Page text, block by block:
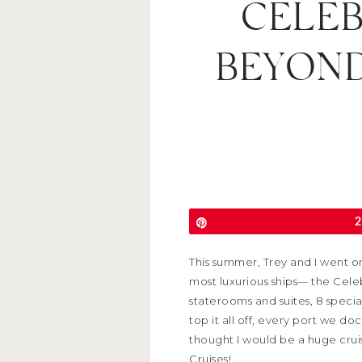
2
This summer, Trey and I went
most luxurious ships— the
staterooms and suites, 8
top it all off, every port we
thought I would be a huge
Cruises!